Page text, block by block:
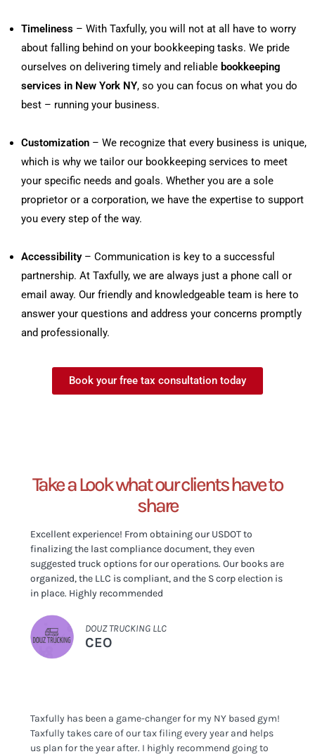
Timeliness – With Taxfully, you will not at all have to worry
about falling behind on your bookkeeping tasks. We pride
ourselves on delivering timely and reliable bookkeeping
services in New York NY, so you can focus on what you do
best – running your business.
Customization – We recognize that every business is unique,
which is why we tailor our bookkeeping services to meet
your specific needs and goals. Whether you are a sole
proprietor or a corporation, we have the expertise to support
you every step of the way.
Accessibility– Communication is key to a successful
partnership. At Taxfully, we are always just a phone call or
email away. Our friendly and knowledgeable team is here to
answer your questions and address your concerns promptly
and professionally.
Book your free tax consultation today
Take a Look what our clients have to
share
Excellent experience! From obtaining our USDOT to
finalizing the last compliance document, they even
suggested truck options for our operations. Our books are
organized, the LLC is compliant, and the S corp election is
in place. Highly recommended
DOUZ TRUCKING LLC
CEO
Taxfully has been a game-changer for my NY based gym!
Taxfully takes care of our tax filing every year and helps
us plan for the year after. I highly recommend going to